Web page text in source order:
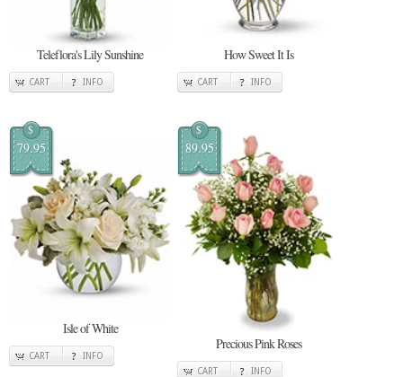
Teleflora's Lily Sunshine
CART INFO
How Sweet It Is
CART INFO
$
79.95
Isle of White
CART INFO
$
89.95
Precious Pink Roses
CART INFO